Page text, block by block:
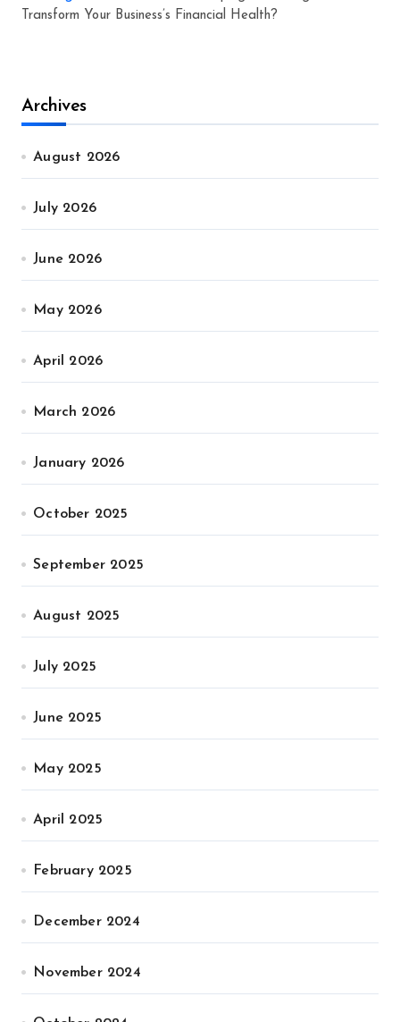
Transform Your Business’s Financial Health?
Archives
August 2026
July 2026
June 2026
May 2026
April 2026
March 2026
January 2026
October 2025
September 2025
August 2025
July 2025
June 2025
May 2025
April 2025
February 2025
December 2024
November 2024